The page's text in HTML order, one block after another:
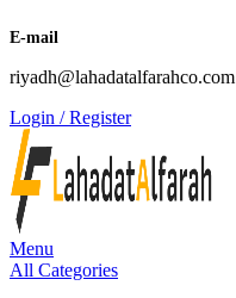
E-mail
riyadh@lahadatalfarahco.com
Login / Register
Menu
All Categories